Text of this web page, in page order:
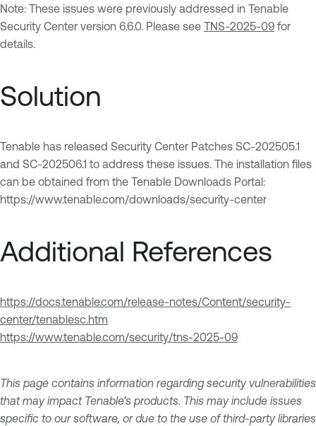
Note: These issues were previously addressed in Tenable
Security Center version 6.6.0. Please see TNS-2025-09 for
details.
Solution
Tenable has released Security Center Patches SC-202505.1
and SC-202506.1 to address these issues. The installation files
can be obtained from the Tenable Downloads Portal:
https://www.tenable.com/downloads/security-center
Additional References
https://docs.tenable.com/release-notes/Content/security-
center/tenablesc.htm
https://www.tenable.com/security/tns-2025-09
This page contains information regarding security vulnerabilities
that may impact Tenable's products. This may include issues
specific to our software, or due to the use of third-party libraries